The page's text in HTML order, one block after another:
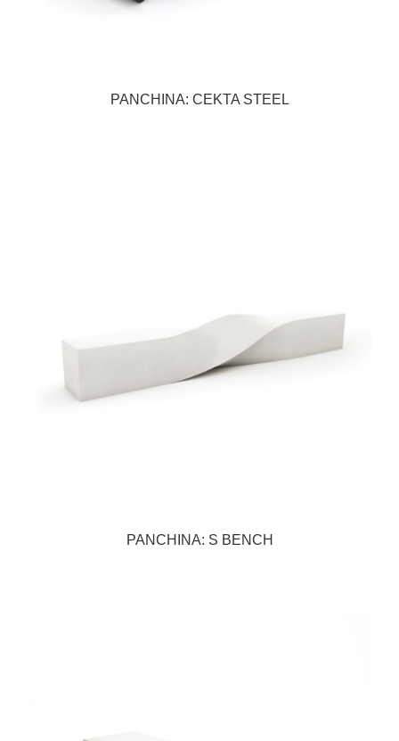
PANCHINA: CEKTA STEEL
PANCHINA: S BENCH